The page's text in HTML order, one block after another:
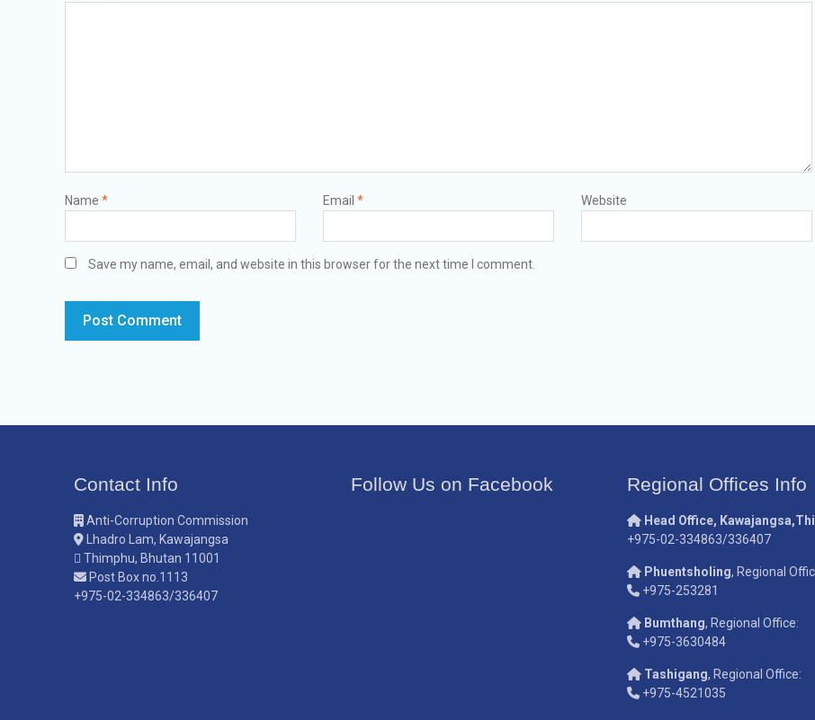
Name * Email * Website
Save my name, email, and website in this browser for the next time I comment.
Contact Info
Anti-Corruption Commission
Lhadro Lam, Kawajangsa
Thimphu, Bhutan 11001
Post Box no.1113
+975-02-334863/336407
Follow Us on Facebook Regional Offices Info
Head Office,
+975-02-334863/336407
Phuentsholing, Regional
+975-253281
Bumthang, Regional Office:
+975-3630484
Tashigang, Regional Office:
+975-4521035